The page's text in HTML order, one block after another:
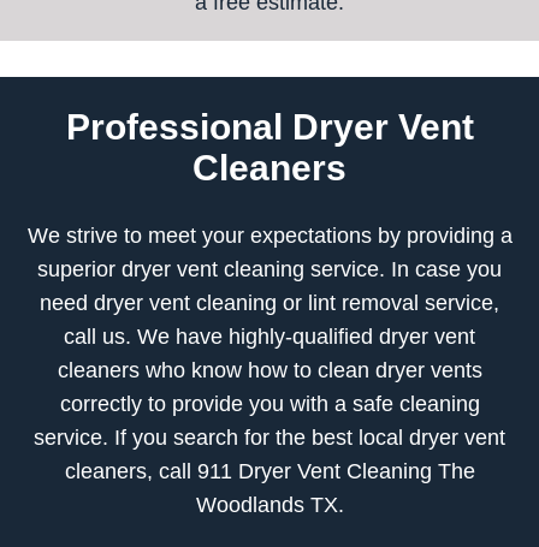
Professional Dryer Vent
Cleaners
We strive to meet your expectations by providing a
superior dryer vent cleaning service. In case you
need dryer vent cleaning or lint removal service,
call us. We have highly-qualified dryer vent
cleaners who know how to clean dryer vents
correctly to provide you with a safe cleaning
service. If you search for the best local dryer vent
cleaners, call 911 Dryer Vent Cleaning The
Woodlands TX.